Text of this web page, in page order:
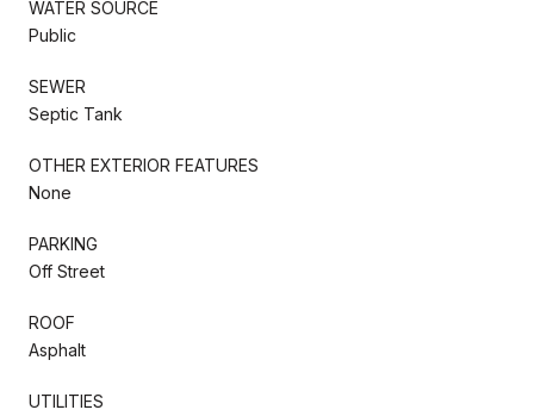
WATER SOURCE
Public
SEWER
Septic Tank
OTHER EXTERIOR FEATURES
None
PARKING
Off Street
ROOF
Asphalt
UTILITIES